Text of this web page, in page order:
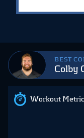
BEST
Colby
Workout